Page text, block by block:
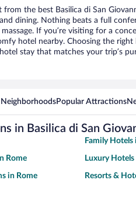
from the best Basilica di San
dining. Nothing beats a full
If you’re visiting for a
hotel nearby. Choosing the
stay that matches your trip’s
Popular Attractions
in Basilica di San
Family Hotels
Rome Luxury
in Rome Resorts &